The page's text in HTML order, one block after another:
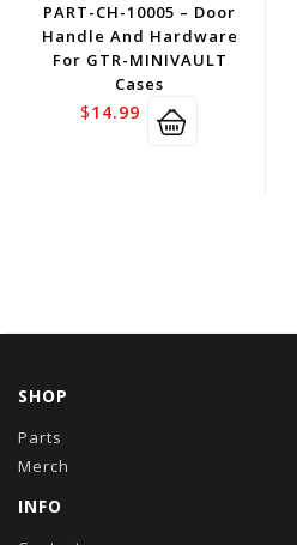
PART-CH-10005 – Door
Handle And Hardware
For GTR-MINIVAULT
Cases
$14.99
SHOP
Parts
Merch
INFO